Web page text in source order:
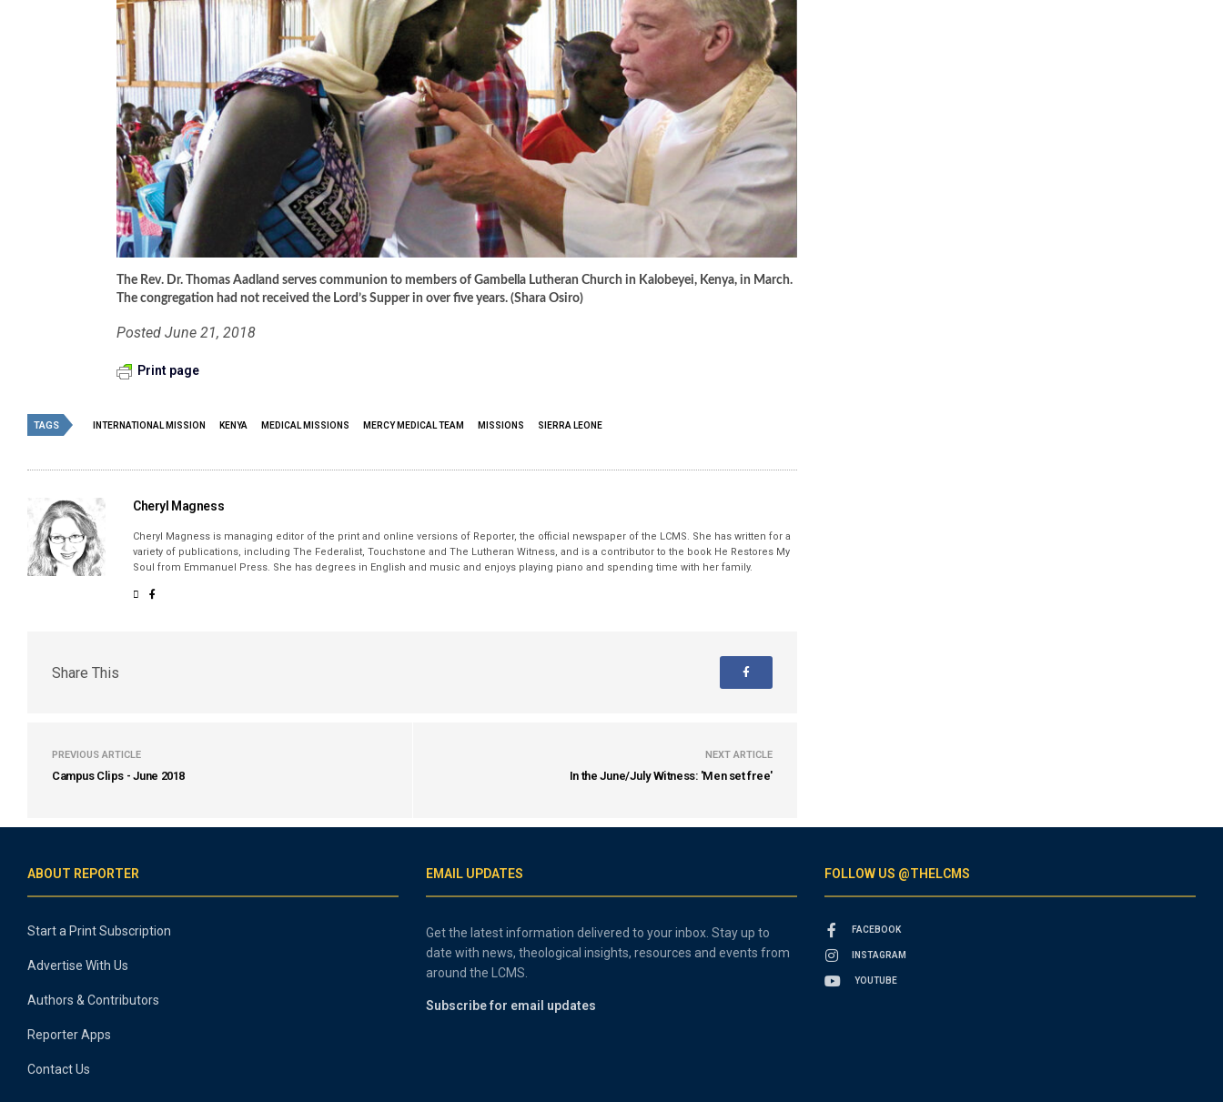
The Rev. Dr. Thomas Aadland serves communion to members of Gambella Lutheran Church in Kalobeyei, Kenya, in March.
The congregation had not received the Lord’s Supper in over five years. (Shara Osiro)
Posted June 21, 2018
Print page
TAGS INTERNATIONAL MISSION KENYA MEDICAL MISSIONS MERCY MEDICAL TEAM MISSIONS SIERRA LEONE
Cheryl Magness
Cheryl Magness is managing editor of the print and online versions of Reporter, the official newspaper of the LCMS. She has written for a
variety of publications, including The Federalist, Touchstone and The Lutheran Witness, and is a contributor to the book He Restores My
Soul from Emmanuel Press. She has degrees in English and music and enjoys playing piano and spending time with her family.
Share This
PREVIOUS ARTICLE
Campus Clips - June 2018
NEXT ARTICLE
In the June/July Witness: 'Men set free'
ABOUT REPORTER
Start a Print Subscription
Advertise With Us
Authors & Contributors
Reporter Apps
Contact Us
EMAIL UPDATES
Get the latest information delivered to your inbox. Stay up to
date with news, theological insights, resources and events from
around the LCMS.
Subscribe for email updates
FOLLOW US @THELCMS
FACEBOOK
INSTAGRAM
YOUTUBE